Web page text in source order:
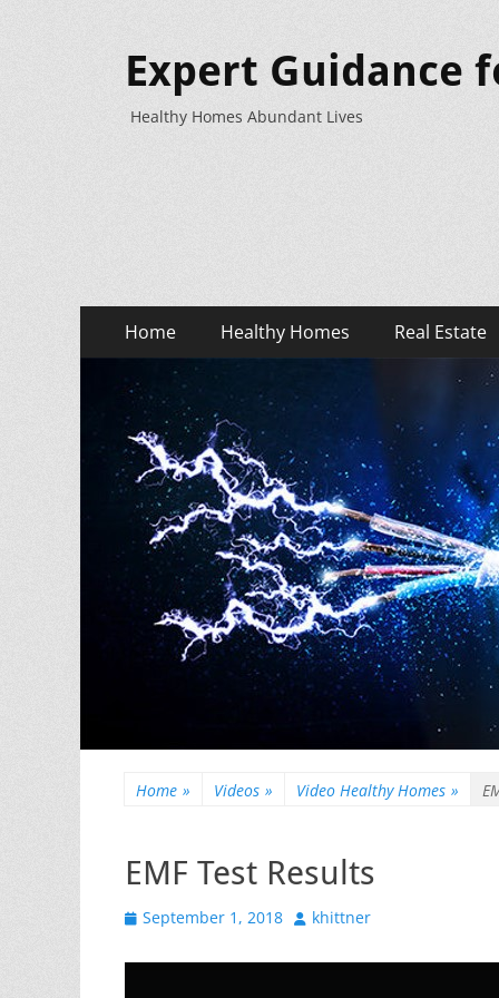
Expert Guidance
Healthy Homes Abundant Lives
Primary
Menu
Home Healthy Homes Real Estate
Home » Videos » Video Healthy Homes »
EMF Test Results
Posted
September 1, 2018 Author
khittner